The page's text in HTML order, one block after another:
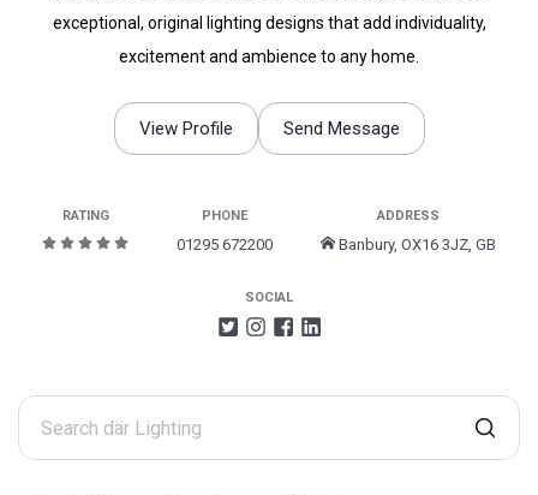
exceptional, original lighting designs that add individuality,
excitement and ambience to any home.
View Profile Send Message
RATING PHONE
01295 672200
ADDRESS
Banbury, OX16 3JZ, GB
SOCIAL
Search
där